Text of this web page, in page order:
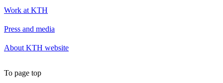
Work at KTH
Press and media
About KTH website
To page top